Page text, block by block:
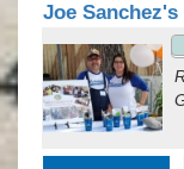
Joe